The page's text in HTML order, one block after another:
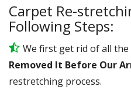
Carpet Re-
Following Steps:
We first get rid of all
Removed It Before Our
restretching process.